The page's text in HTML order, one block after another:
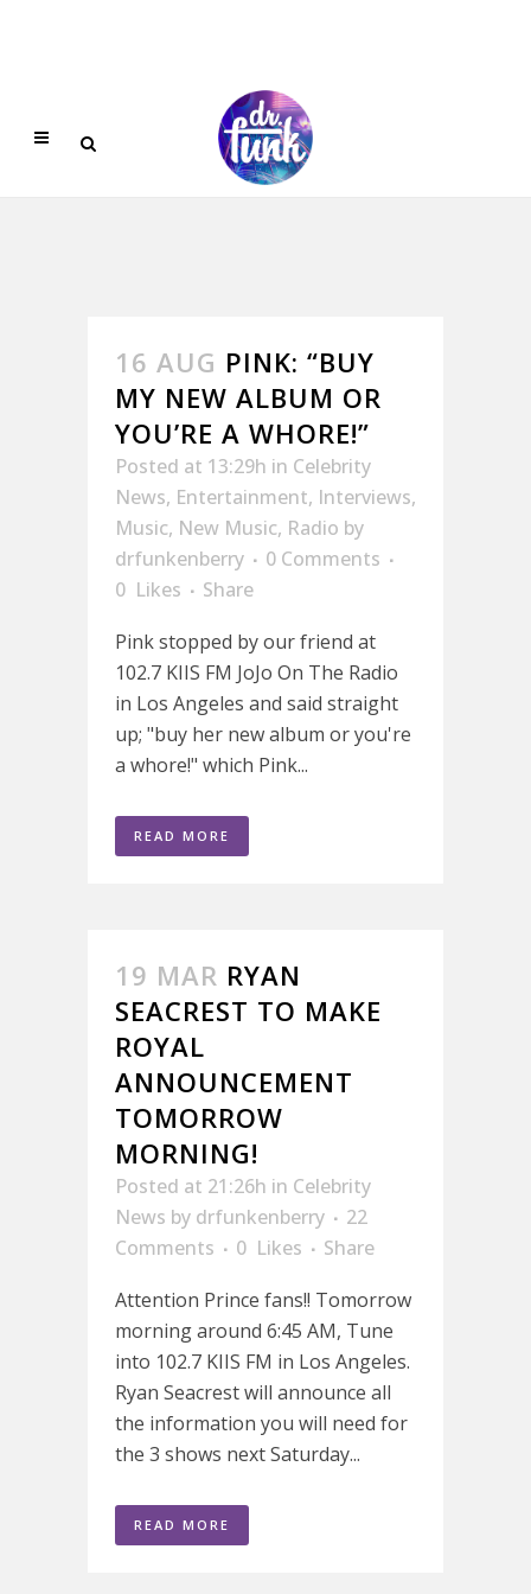
16 AUG PINK: “BUY
MY NEW ALBUM OR
YOU’RE A WHORE!”
Posted at 13:29h in Celebrity
News, Entertainment, Interviews,
Music, New Music, Radio by
drfunkenberry
0 Comments
0 Likes
Share
Pink stopped by our friend at
102.7 KIIS FM JoJo On The Radio
in Los Angeles and said straight
up; "buy her new album or you're
a whore!" which Pink...
READ MORE
19 MAR RYAN
SEACREST TO MAKE
ROYAL
ANNOUNCEMENT
TOMORROW
MORNING!
Posted at 21:26h in Celebrity
News by drfunkenberry
22
Comments
0 Likes
Share
Attention Prince fans!! Tomorrow
morning around 6:45 AM, Tune
into 102.7 KIIS FM in Los Angeles.
Ryan Seacrest will announce all
the information you will need for
the 3 shows next Saturday...
READ MORE